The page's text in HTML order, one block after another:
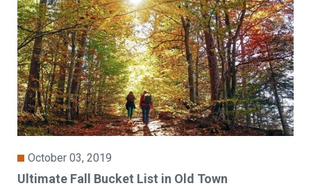
October 03, 2019
Ultimate Fall Bucket List in Old Town